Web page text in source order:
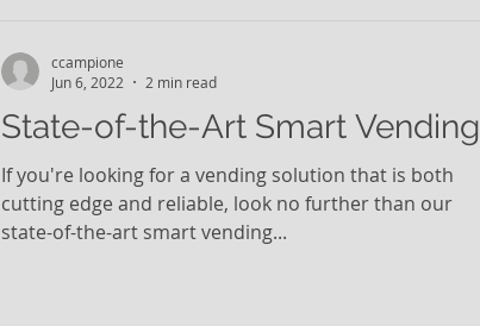
State-of-the-Art Smart Vending
If you're looking for a vending solution that is both
cutting edge and reliable, look no further than our
state-of-the-art smart vending...
ccampione
Jun 6, 2022
2 min read